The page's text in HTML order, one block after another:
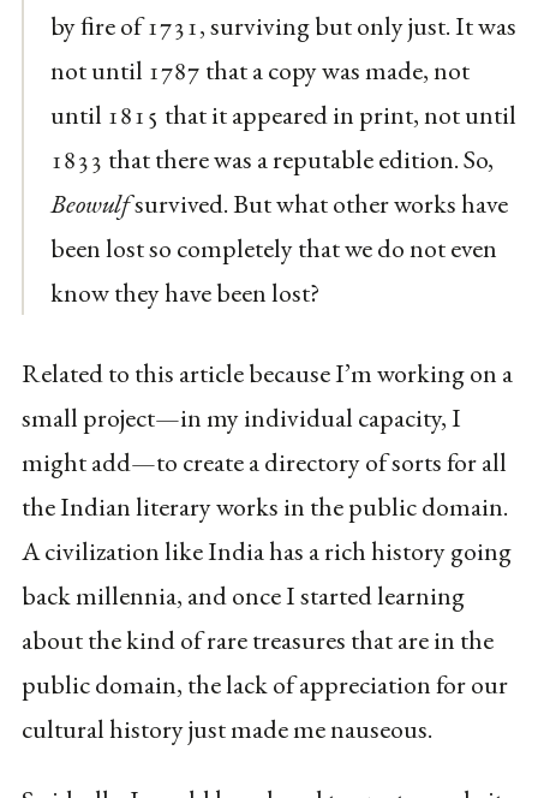
by ﬁre of 1731, surviving but only just. It was
not until 1787 that a copy was made, not
until 1815 that it appeared in print, not until
1833 that there was a reputable edition. So,
Beowulfsurvived. But what other works have
been lost so completely that we do not even
know they have been lost?
Related to this article because I’m working on a
small project—in my individual capacity, I
might add—to create a directory of sorts for all
the Indian literary works in the public domain.
A civilization like India has a rich history going
back millennia, and once I started learning
about the kind of rare treasures that are in the
public domain, the lack of appreciation for our
cultural history just made me nauseous.